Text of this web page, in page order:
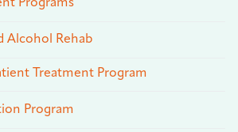
Programs
Alcohol Rehab
Treatment Program
Program